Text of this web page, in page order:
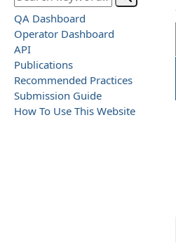
QA Dashboard
Operator Dashboard
API
Publications
Recommended Practices
Submission Guide
How To Use This Website